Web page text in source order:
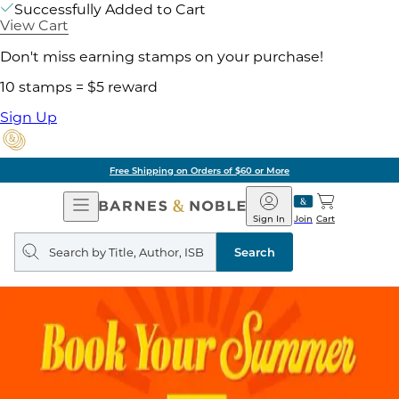
Successfully Added to Cart
View Cart
Don't miss earning stamps on your purchase!
10 stamps = $5 reward
Sign Up
Free Shipping on Orders of $60 or More
Open
Navigation
Barnes
&
Noble
Join
Sign In Cart
Search
query
Search